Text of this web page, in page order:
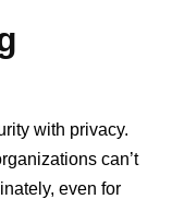
with privacy.
can’t
even for